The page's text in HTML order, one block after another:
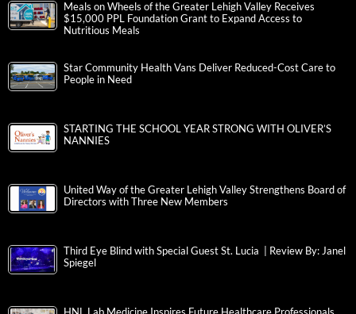
Meals on Wheels of the Greater Lehigh Valley Receives
$15,000 PPL Foundation Grant to Expand Access to
Nutritious Meals
Star Community Health Vans Deliver Reduced-Cost Care to
People in Need
STARTING THE SCHOOL YEAR STRONG WITH OLIVER’S
NANNIES
United Way of the Greater Lehigh Valley Strengthens Board of
Directors with Three New Members
Third Eye Blind with Special Guest St. Lucia | Review By: Janel
Spiegel